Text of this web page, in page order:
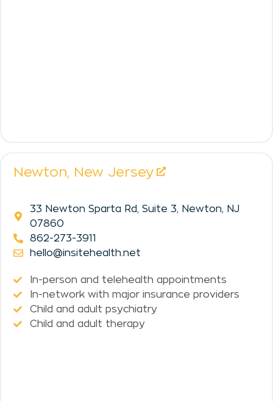
Newton, New Jersey
33 Newton Sparta Rd, Suite 3, Newton, NJ
07860
862-273-3911
hello@insitehealth.net
In-person and telehealth appointments
In-network with major insurance providers
Child and adult psychiatry
Child and adult therapy